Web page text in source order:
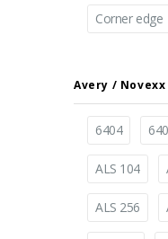
Corner edge
Avery /
6404
ALS 104
ALS 256